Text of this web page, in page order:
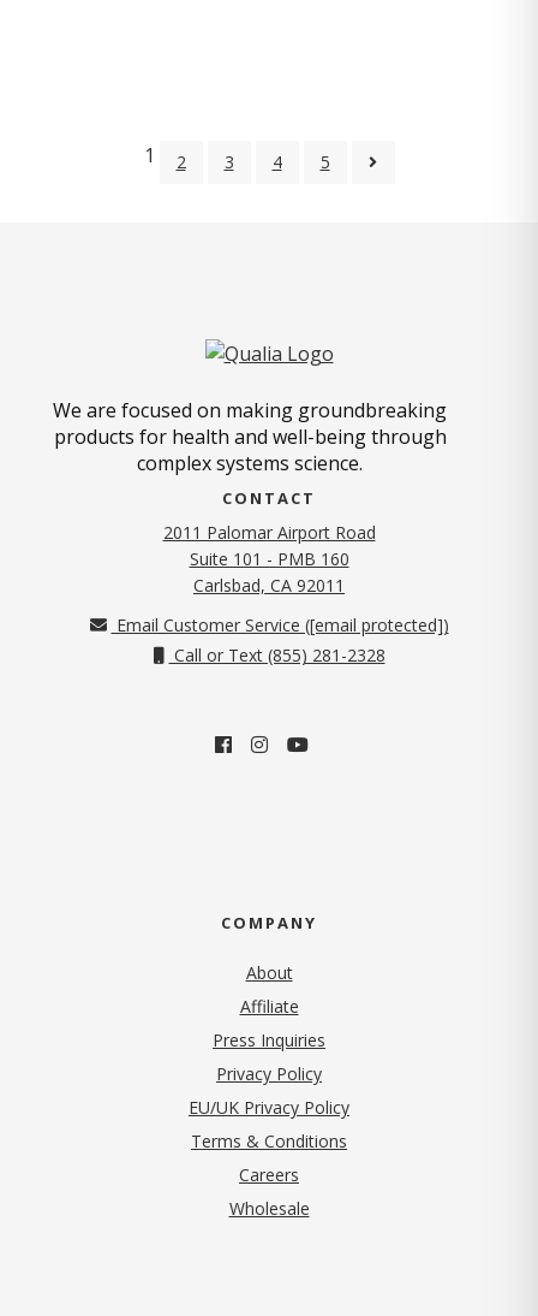
1 2 3 4 5
We are focused on making groundbreaking
products for health and well-being through
complex systems science.
CONTACT
2011 Palomar Airport Road
Suite 101 - PMB 160
Carlsbad, CA 92011
Email Customer Service ([email protected])
Call or Text (855) 281-2328
COMPANY
About
Affiliate
Press Inquiries
Privacy Policy(opens in new tab)
EU/UK Privacy Policy
Terms & Conditions
Careers
Wholesale